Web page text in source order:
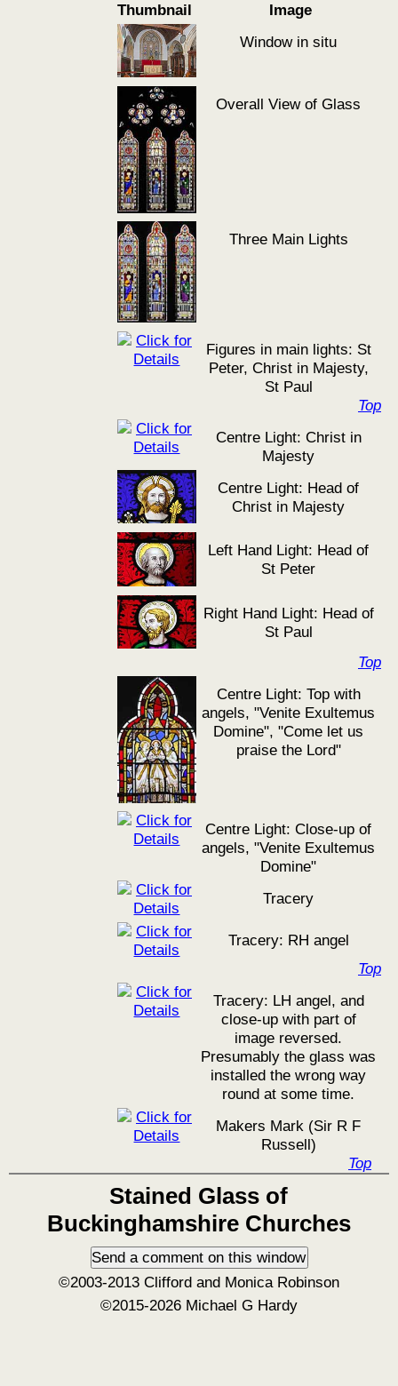
Thumbnail
Image
Window in situ
Overall View of Glass
Three Main Lights
Figures in main lights: St
Peter, Christ in Majesty,
St Paul
Top
Centre Light: Christ in
Majesty
Centre Light: Head of
Christ in Majesty
Left Hand Light: Head of
St Peter
Right Hand Light: Head of
St Paul
Top
Centre Light: Top with
angels, "Venite Exultemus
Domine", "Come let us
praise the Lord"
Centre Light: Close-up of
angels, "Venite Exultemus
Domine"
Tracery
Tracery: RH angel
Top
Tracery: LH angel, and
close-up with part of
image reversed.
Presumably the glass was
installed the wrong way
round at some time.
Makers Mark (Sir R F
Russell)
Top
Stained Glass of
Buckinghamshire Churches
©2003-2013 Clifford and Monica Robinson
©2015-2026 Michael G Hardy